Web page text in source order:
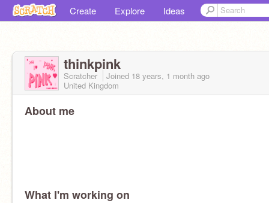
Create Explore Ideas
thinkpink
Scratcher Joined 18 years, 1 month ago
United Kingdom
About me
What I'm working on